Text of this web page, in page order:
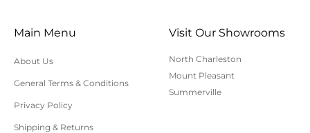
8543.
ONLINE purchases may be returned for a full refund
within 30 days.
Returns/Exchanges may be made in-store with
Main Menu
About Us
General Terms & Conditions
Privacy Policy
Shipping & Returns
Visit Our Showrooms
North Charleston
Mount Pleasant
Summerville